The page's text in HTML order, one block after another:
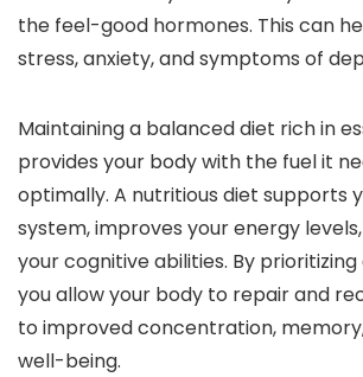
the feel-good hormones. This can
stress, anxiety, and symptoms of
Maintaining a balanced diet rich in
provides your body with the fuel it
optimally. A nutritious diet supports
system, improves your energy
your cognitive abilities. By
you allow your body to repair and
to improved concentration,
well-being.